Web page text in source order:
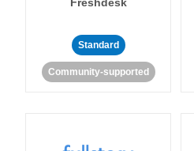
Standard
Community-supported